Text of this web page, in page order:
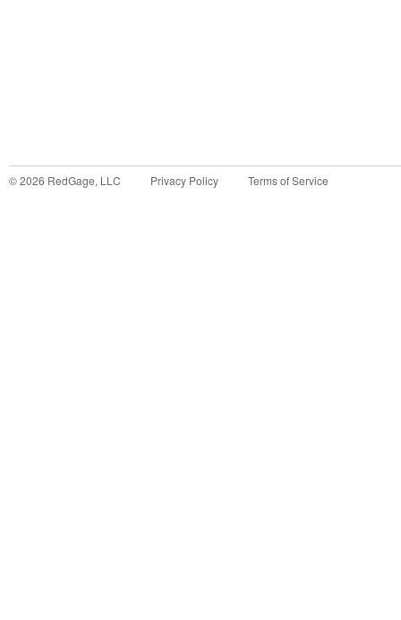
©2026 RedGage, LLC Privacy Policy Terms of Service